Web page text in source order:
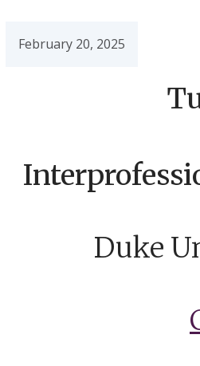
February 20, 2025
Duke